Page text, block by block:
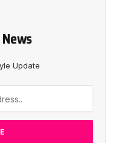
Update